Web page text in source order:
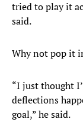
tried to play it
said.
Why not pop it
“I just thought
deflections
goal,” he said.